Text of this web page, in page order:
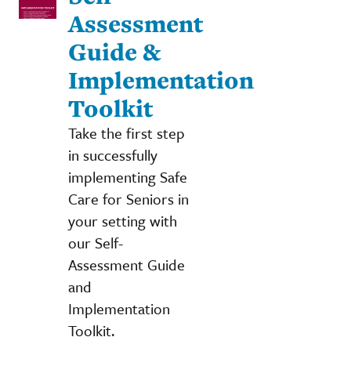
Assessment
Guide &
Implementation
Toolkit
Take the first step
in successfully
implementing Safe
Care for Seniors in
your setting with
our Self-
Assessment Guide
and
Implementation
Toolkit.